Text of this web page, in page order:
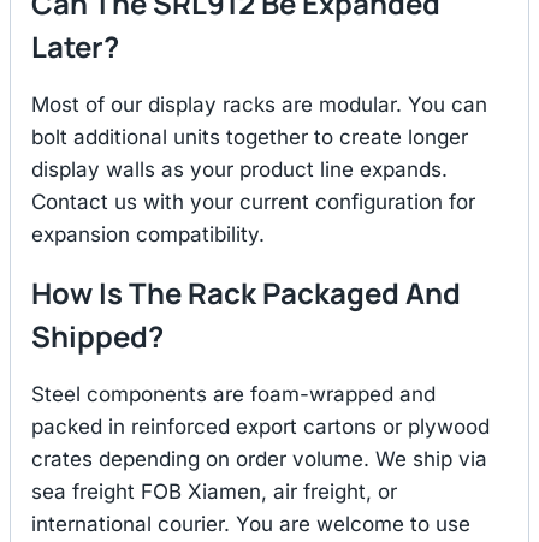
Later?
Most of our display racks are modular. You can
bolt additional units together to create longer
display walls as your product line expands.
Contact us with your current configuration for
expansion compatibility.
How Is The Rack Packaged And
Shipped?
Steel components are foam-wrapped and
packed in reinforced export cartons or plywood
crates depending on order volume. We ship via
sea freight FOB Xiamen, air freight, or
international courier. You are welcome to use